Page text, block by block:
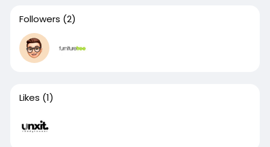
Followers (2)
Likes (1)